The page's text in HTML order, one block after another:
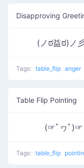
Disapproving
(ノಠ益ಠ)
Tags: table_flip anger
Table Flip Pointing
(☞ﾟヮﾟ
Tags: table_flip